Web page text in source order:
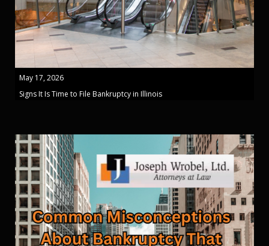
May 17, 2026
Signs It Is Time to File Bankruptcy in Illinois